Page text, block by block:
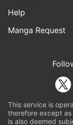
Help
Manga Request
This service is
therefore except
is also deemed